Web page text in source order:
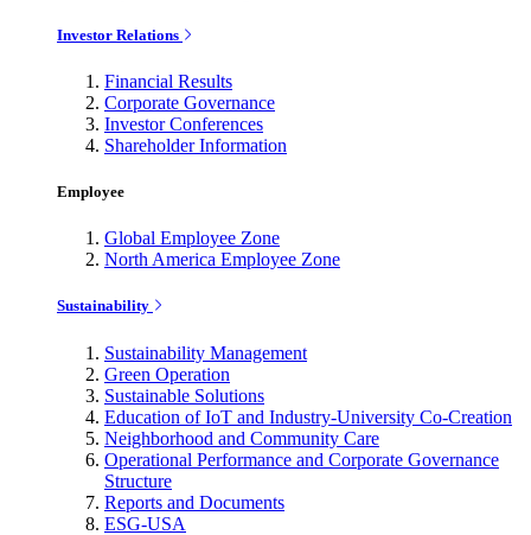
Investor Relations
Financial Results
Corporate Governance
Investor Conferences
Shareholder Information
Employee
Global Employee Zone
North America Employee Zone
Sustainability
Sustainability Management
Green Operation
Sustainable Solutions
Education of IoT and Industry-University Co-Creation
Neighborhood and Community Care
Operational Performance and Corporate Governance
Structure
Reports and Documents
ESG-USA